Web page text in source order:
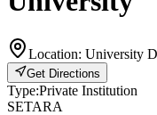
Location: University
Get Directions
Type:Private Institution
SETARA